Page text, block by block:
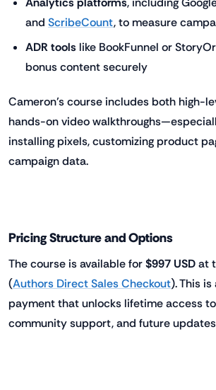
and ScribeCount, to measure
ADR tools like BookFunnel or
bonus content securely
Cameron’s course includes both high-
hands-on video
installing pixels, customizing product
campaign data.
Pricing Structure and Options
The course is available for$997 USDat
(Authors Direct Sales Checkout). This
payment that unlocks lifetime access
community support, and future